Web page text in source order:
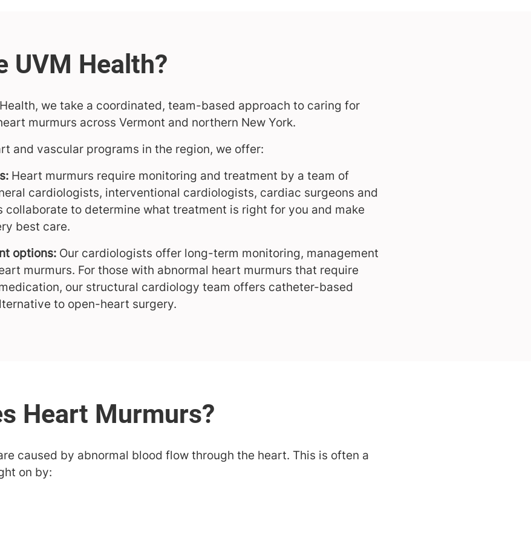
we take a coordinated, team-based approach to caring for
murmurs across Vermont and northern New York.
and vascular programs in the region, we offer:
Heart murmurs require monitoring and treatment by a team of
cardiologists, interventional cardiologists, cardiac surgeons and
collaborate to determine what treatment is right for you and make
best care.
options: Our cardiologists offer long-term monitoring, management
murmurs. For those with abnormal heart murmurs that require
our structural cardiology team offers catheter-based
to open-heart surgery.
caused by abnormal blood flow through the heart. This is often a
on by: